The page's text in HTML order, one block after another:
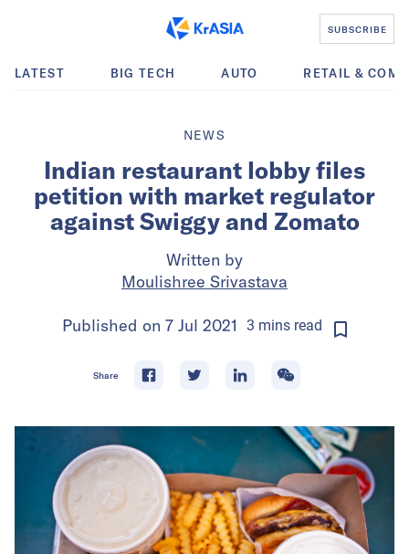
SUBSCRIBE
LATEST BIG TECH AUTO RETAIL &
NEWS
Indian restaurant lobby files
petition with market regulator
against Swiggy and Zomato
Written by
Moulishree Srivastava
Published on 7 Jul 2021 3 mins read
Share